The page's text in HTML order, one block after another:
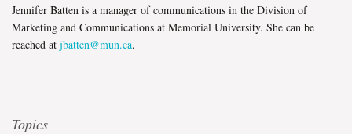
Jennifer Batten is a manager of communications in the Division of
Marketing and Communications at Memorial University. She can be
reached at jbatten@mun.ca.
Topics